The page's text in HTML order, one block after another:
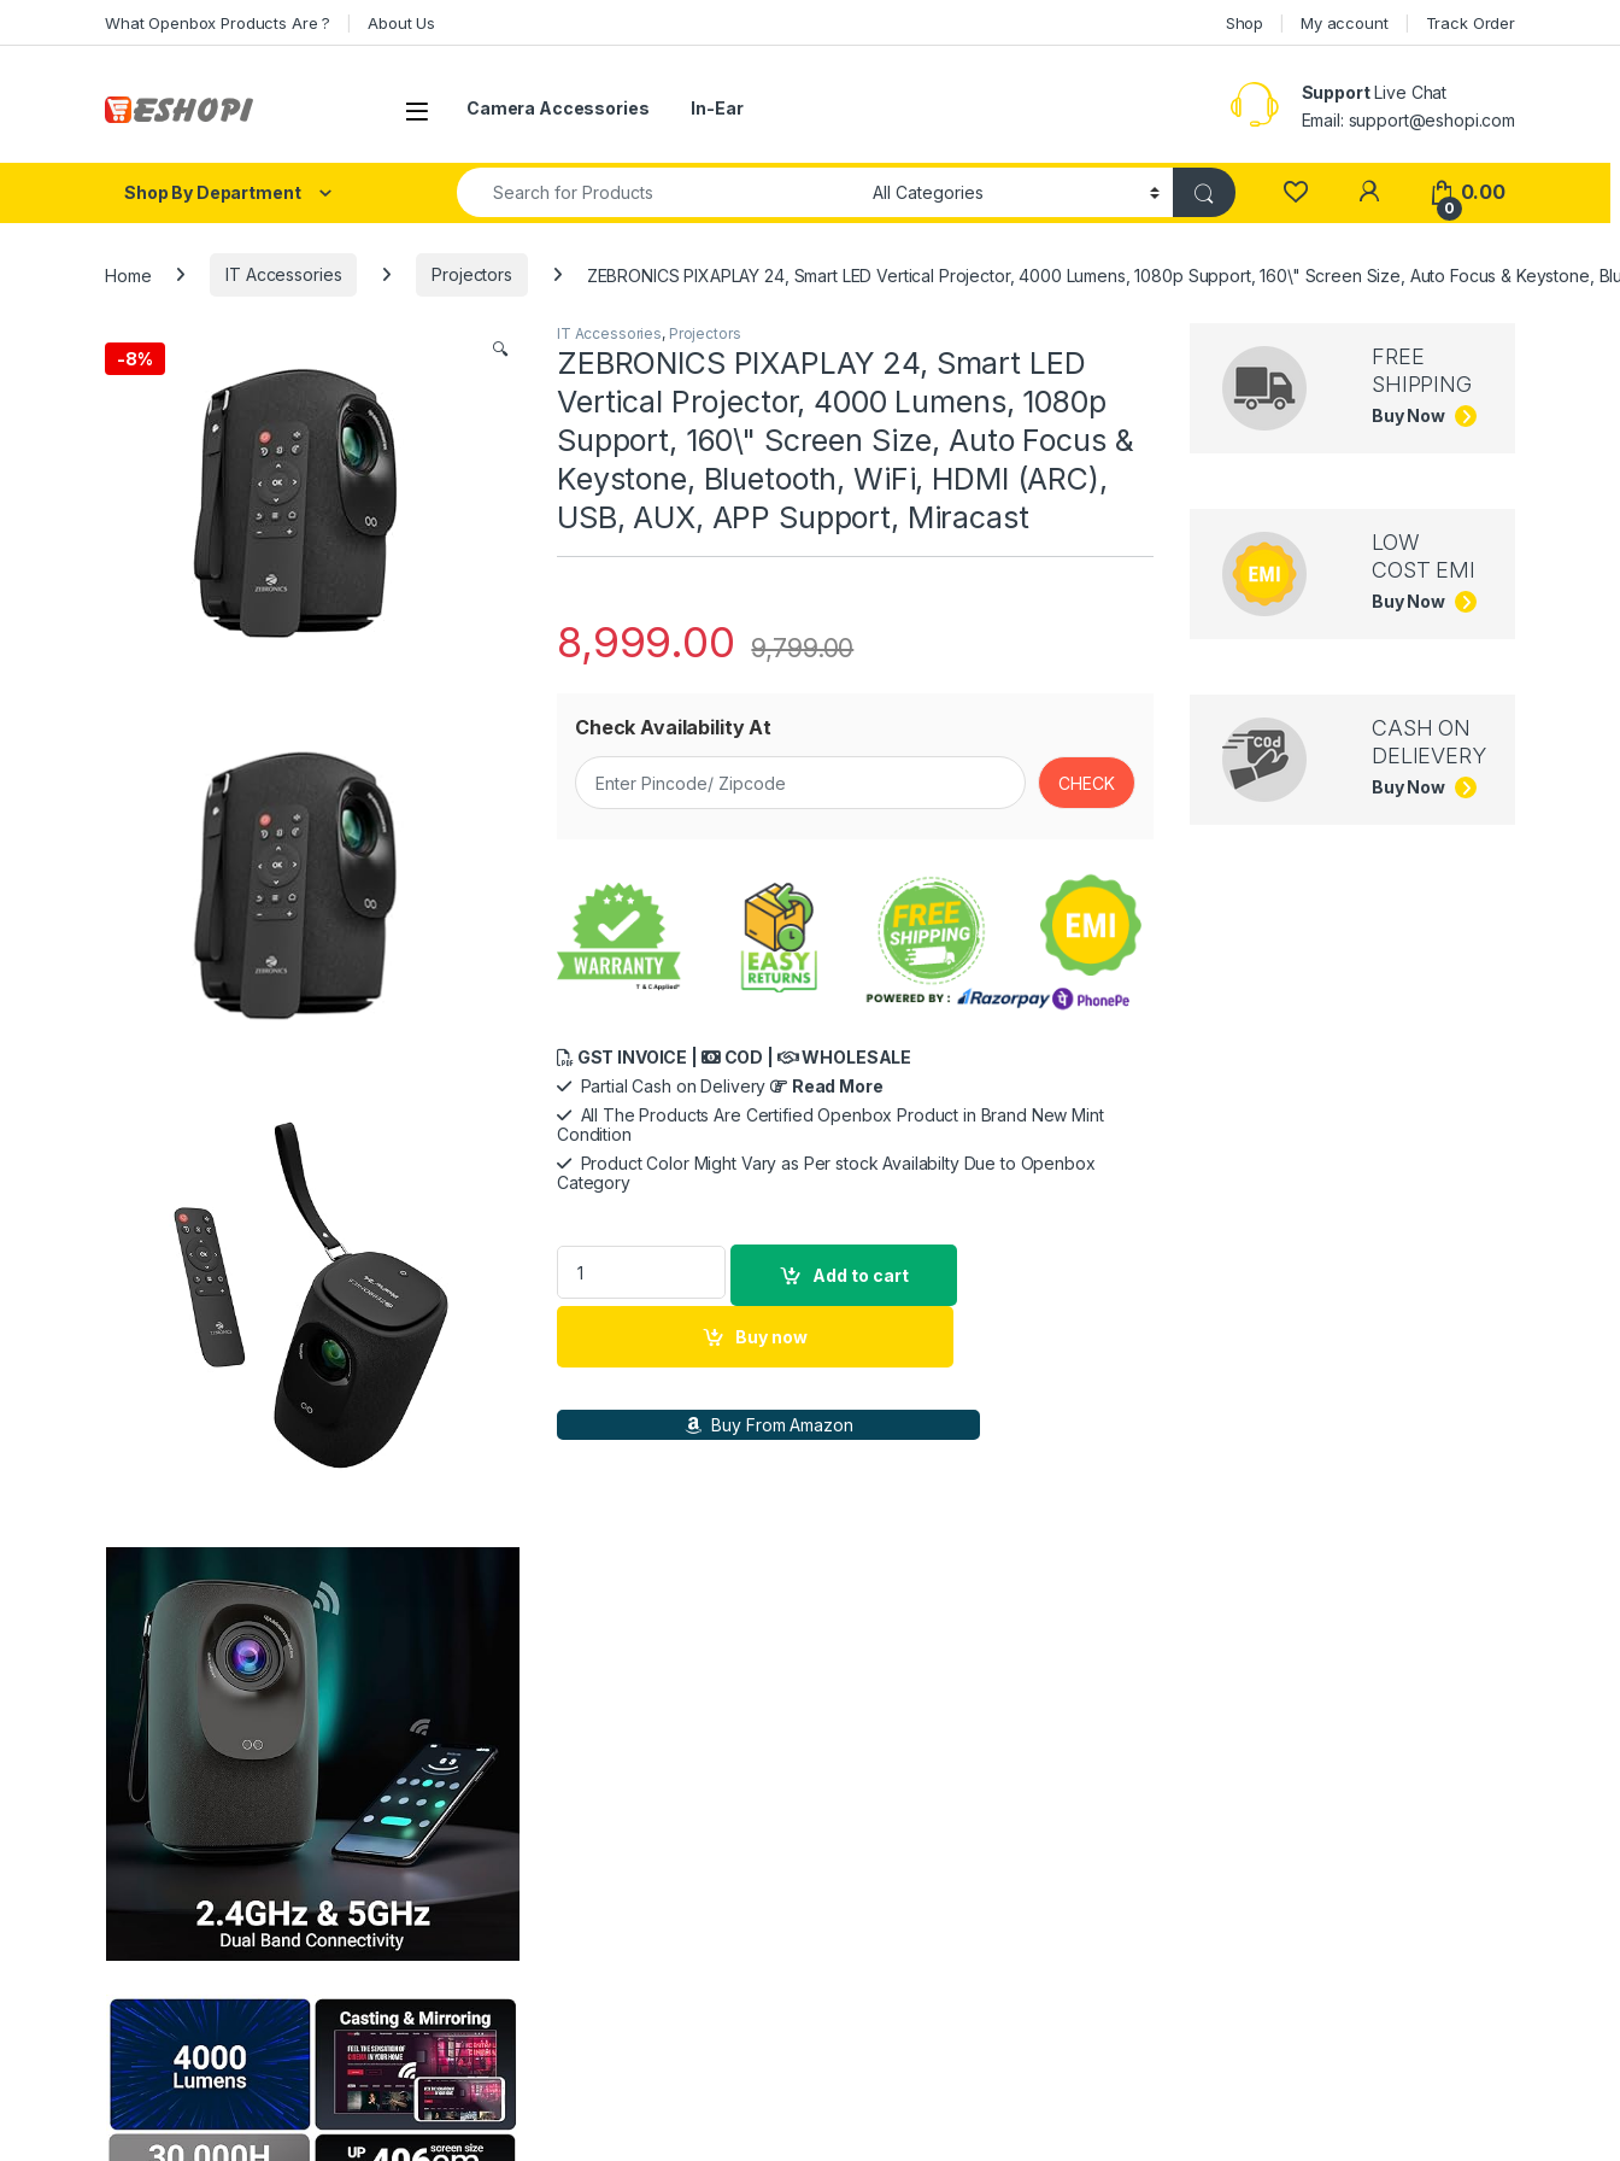
What Openbox Products Are ? About Us Shop My account Track Order
Open Camera Accessories In-Ear
SupportLive Chat
Email: support@eshopi.com
Shop By Department
Search for:
My Account
0
0.00
Home IT Accessories Projectors ZEBRONICS PIXAPLAY 24, Smart LED Vertical Projector, 4000 Lumens, 1080p Support, 160\" Screen Size, Auto Focus & Keystone,
-8% 🔍
IT Accessories, Projectors
ZEBRONICS PIXAPLAY 24, Smart LED
Vertical Projector, 4000 Lumens, 1080p
Support, 160\" Screen Size, Auto Focus &
Keystone, Bluetooth, WiFi, HDMI (ARC),
USB, AUX, APP Support, Miracast
8,999.00 9,799.00
Check Availability At
GST INVOICE | COD |
WHOLESALE
Partial Cash on Delivery
Read More
All The Products Are Certified Openbox Product in Brand New Mint
Condition
Product Color Might Vary as Per stock Availabilty Due to Openbox
Category
ZEBRONICS PIXAPLAY 24, Smart LED Vertical Projector, 4000 Lumens, 1080p Support, 160\" Screen Size, Auto Focus &
Add to cart
Buy now
Buy From Amazon
FREE
SHIPPING
Buy Now
LOW
COST EMI
Buy Now
CASH ON
DELIEVERY
Buy Now